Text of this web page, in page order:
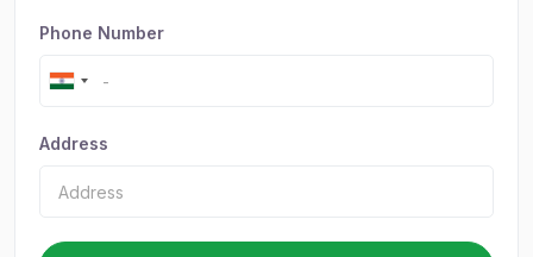
Phone Number
Address